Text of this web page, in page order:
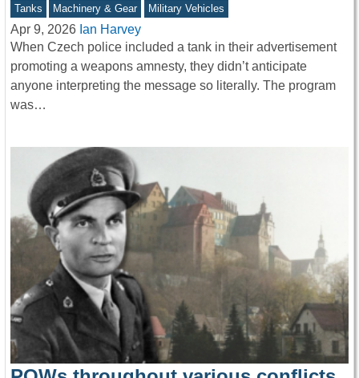
Tanks Machinery & Gear Military Vehicles
Apr 9, 2026 Ian Harvey
When Czech police included a tank in their advertisement
promoting a weapons amnesty, they didn’t anticipate
anyone interpreting the message so literally. The program
was…